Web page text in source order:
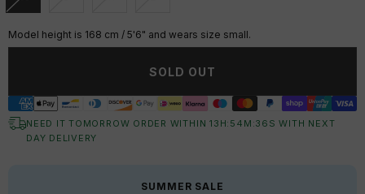
UnavailableUnavailableUnavailableUnavailable
Model height is 168 cm / 5'6" and wears size small.
SOLD OUT
NEED IT TOMORROW ORDER WITHIN13 H: 54 M:35 S WITH NEXT
DAY DELIVERY
SUMMER SALE